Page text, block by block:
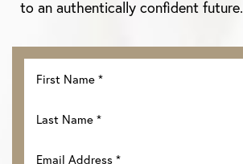
to an authentically confident future.